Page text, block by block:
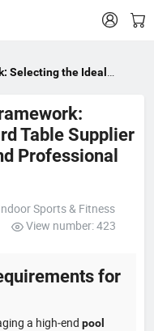

Selecting the Ideal
Table Supplier
Professional
Sports & Fitness
View number: 423
for
a high‑end pool